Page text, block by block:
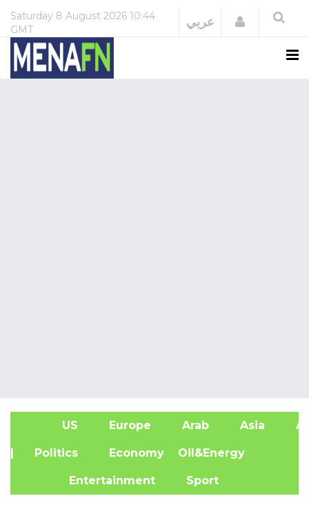
Saturday 8 August 2026 10:44
GMT
عربي Login
US Europe Arab Asia
| Politics Economy Oil&Energy
Entertainment Sport